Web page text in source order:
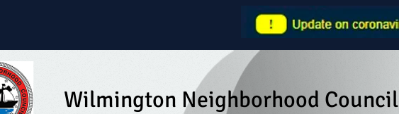
Wilmington Neighborhood Council